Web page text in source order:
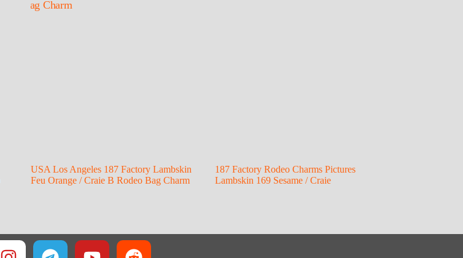
USA Los Angeles 187 Factory Lambskin
Feu Orange / Craie B Rodeo Bag Charm
187 Factory Rodeo Charms Pictures
Lambskin 169 Sesame / Craie